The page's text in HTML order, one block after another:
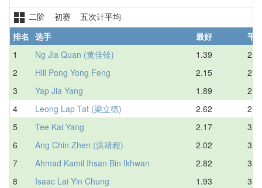
二阶 初赛 五次计平均
排名 选手 最好
平
1
Ng Jia Quan (黄佳铨) 1.39
2
Hill Pong Yong Feng 2.15
3
Yap Jia Yang 1.89
4
Leong Lap Tat (梁立德) 2.62
5
Tee Kai Yang 2.17
6
Ang Chin Zhen (洪靖程) 2.02
7
Ahmad Kamil Ihsan Bin Ikhwan 2.82
8
Isaac Lai Yin Chung 1.93